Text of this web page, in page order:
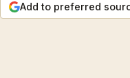
Add to preferred